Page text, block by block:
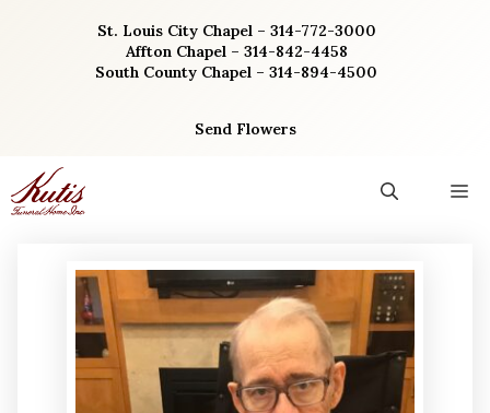
St. Louis City Chapel – 314-772-3000
Affton Chapel – 314-842-4458
South County Chapel – 314-894-4500
Send Flowers